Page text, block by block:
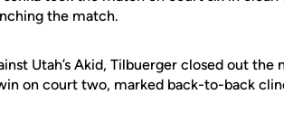
the match.
Utah’s Akid, Tilbuerger closed out
on court two, marked back-to-back